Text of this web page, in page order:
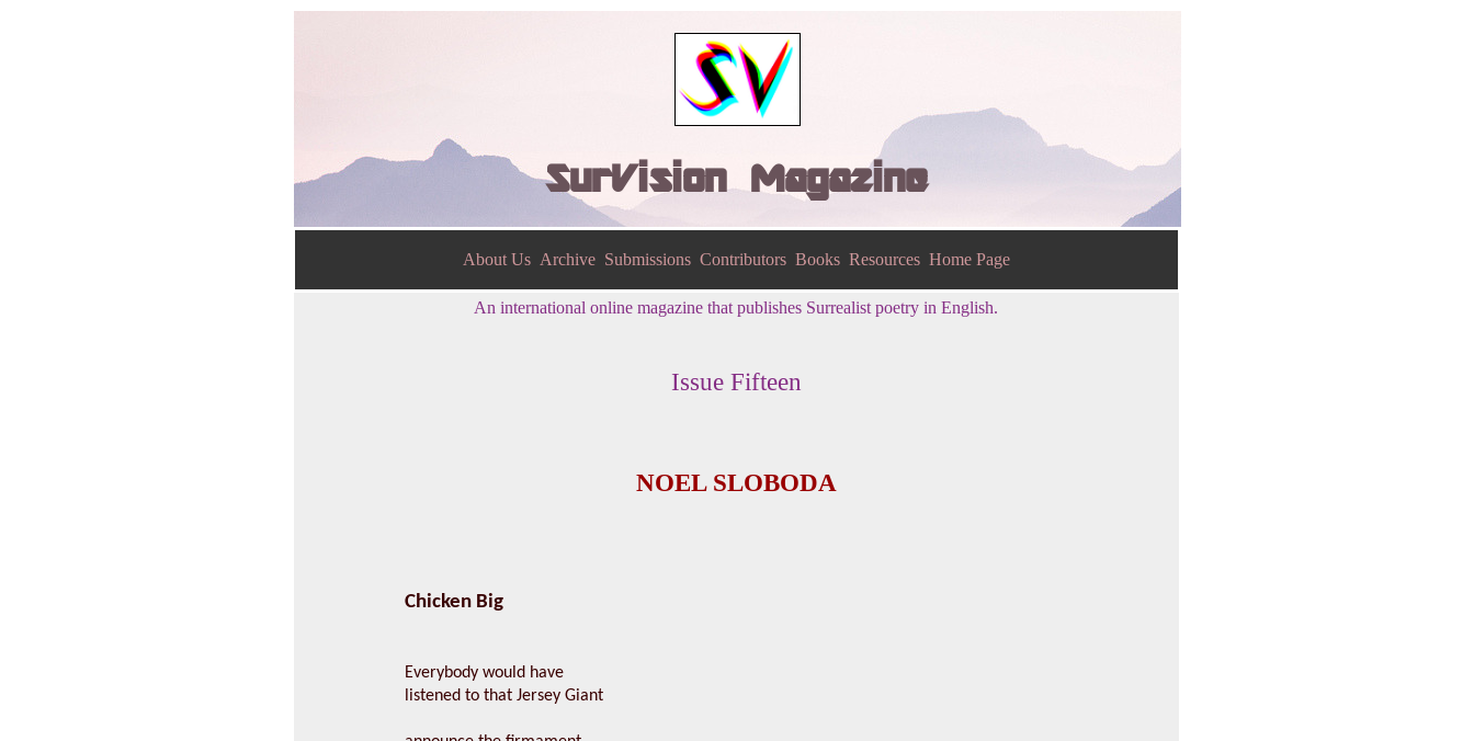
SurVision Magazine
About Us Archive Submissions Contributors Books Resources Home Page
An international online magazine that publishes Surrealist poetry in English.
Issue Fifteen
NOEL SLOBODA
Chicken Big
Everybody would have
listened to that Jersey Giant